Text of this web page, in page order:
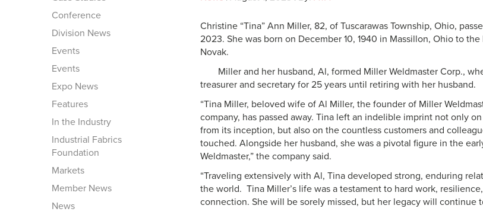
Conference
Division News
Events
Events
Expo News
Features
In the Industry
Industrial Fabrics
Foundation
Markets
Member News
News
Christine “Tina” Ann Miller, 82, of Tuscarawas Township, Ohio,
2023. She was born on December 10, 1940 in Massillon, Ohio to the
Novak.
Miller and her husband, Al, formed Miller Weldmaster Corp.,
treasurer and secretary for 25 years until retiring with her husband.
“Tina Miller, beloved wife of Al Miller, the founder of Miller
company, has passed away. Tina left an indelible imprint not only
from its inception, but also on the countless customers and
touched. Alongside her husband, she was a pivotal figure in the
Weldmaster,” the company said.
“Traveling extensively with Al, Tina developed strong, enduring
the world. Tina Miller’s life was a testament to hard work,
connection. She will be sorely missed, but her legacy will continue